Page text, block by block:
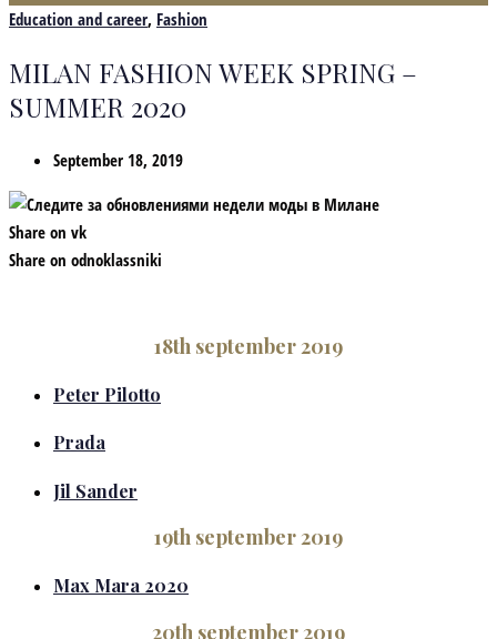
Education and career, Fashion
MILAN FASHION WEEK SPRING –
SUMMER 2020
September 18, 2019
Share on vk
Share on odnoklassniki
18th september 2019
Peter Pilotto
Prada
Jil Sander
19th september 2019
Max Mara 2020
20th september 2019